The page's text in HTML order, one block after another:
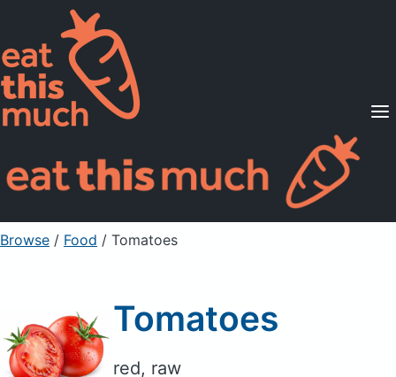
Supported Diets
Pricing
For Professionals
Sign Up Already a member? Sign in
Browse / Food / Tomatoes
Tomatoes
red, raw